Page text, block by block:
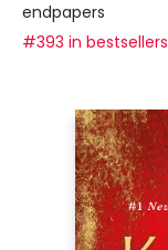
endpapers
#393 in bestsellers